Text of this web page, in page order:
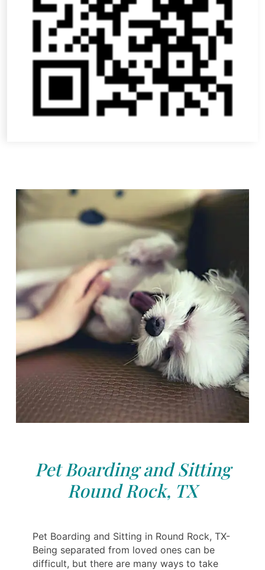
Pet Boarding and Sitting
Round Rock, TX
Pet Boarding and Sitting in Round Rock, TX-
Being separated from loved ones can be
difficult, but there are many ways to take